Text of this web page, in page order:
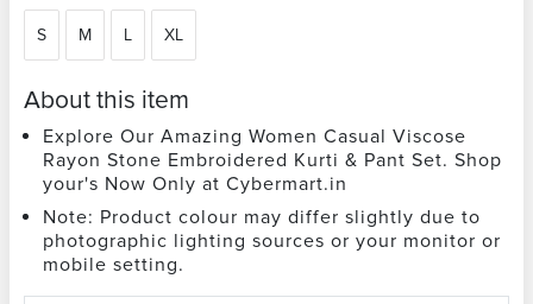
S M L XL
About this item
Explore Our Amazing Women Casual Viscose
Rayon Stone Embroidered Kurti & Pant Set. Shop
your's Now Only at Cybermart.in
Note: Product colour may differ slightly due to
photographic lighting sources or your monitor or
mobile setting.